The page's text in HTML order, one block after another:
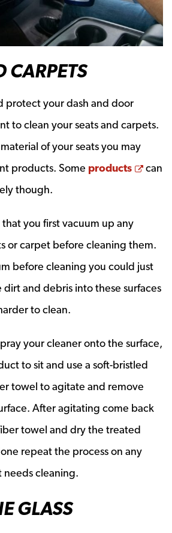
CARPETS
protect your dash and door
to clean your seats and carpets.
of your seats you may
products. Some products
can
though.
you first vacuum up any
or carpet before cleaning them.
before cleaning you could just
and debris into these surfaces
to clean.
your cleaner onto the surface,
to sit and use a soft-bristled
towel to agitate and remove
After agitating come back
towel and dry the treated
repeat the process on any
cleaning.
GLASS